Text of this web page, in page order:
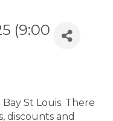
(9:00
St Louis. There
discounts and